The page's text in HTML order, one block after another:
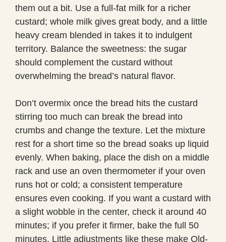
them out a bit. Use a full-fat milk for a richer
custard; whole milk gives great body, and a little
heavy cream blended in takes it to indulgent
territory. Balance the sweetness: the sugar
should complement the custard without
overwhelming the bread’s natural flavor.
Don’t overmix once the bread hits the custard
stirring too much can break the bread into
crumbs and change the texture. Let the mixture
rest for a short time so the bread soaks up liquid
evenly. When baking, place the dish on a middle
rack and use an oven thermometer if your oven
runs hot or cold; a consistent temperature
ensures even cooking. If you want a custard with
a slight wobble in the center, check it around 40
minutes; if you prefer it firmer, bake the full 50
minutes. Little adjustments like these make Old-